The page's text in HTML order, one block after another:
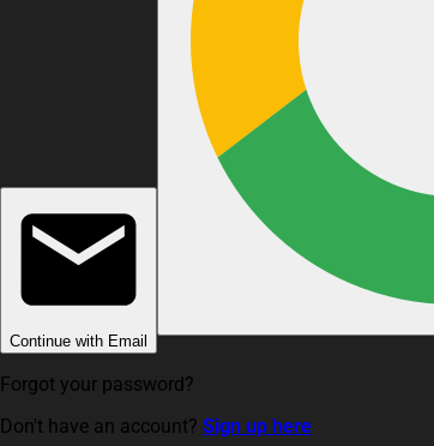
Continue with Email
Forgot your password?
Don't have an account? Sign up here